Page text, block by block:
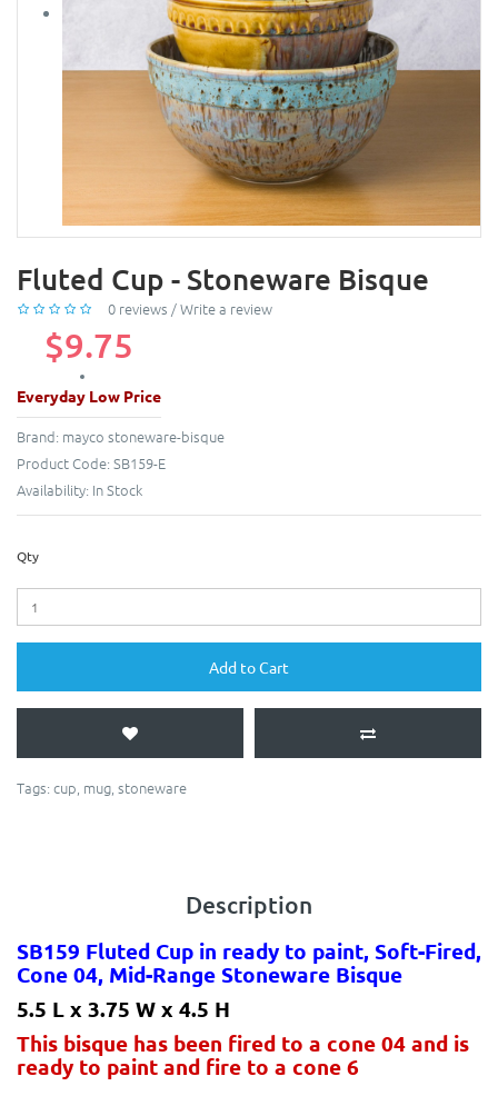
Fluted Cup - Stoneware Bisque
0 reviews /Write a review
$9.75
Everyday Low Price
Brand: mayco stoneware-bisque
Product Code: SB159-E
Availability: In Stock
Qty
Add to Cart
Tags: cup mug stoneware
Description
SB159 Fluted Cup in ready to paint, Soft-Fired,
Cone 04, Mid-Range Stoneware Bisque
5.5 L x 3.75 W x 4.5 H
This bisque has been fired to a cone 04 and is
ready to paint and fire to a cone 6